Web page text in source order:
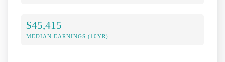
$45,415
MEDIAN EARNINGS (10YR)